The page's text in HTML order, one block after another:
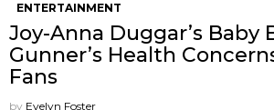
ENTERTAINMENT
Joy-Anna Duggar’s Baby
Gunner’s Health
Fans
by Evelyn Foster